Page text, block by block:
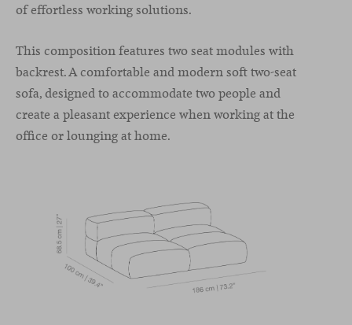
of effortless working solutions.
This composition features two seat modules with
backrest. A comfortable and modern soft two-seat
sofa, designed to accommodate two people and
create a pleasant experience when working at the
office or lounging at home.